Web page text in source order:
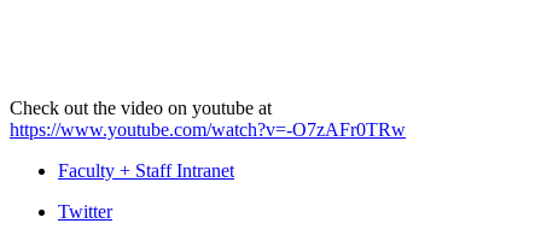
Check out the video on youtube at
https://www.youtube.com/watch?v=-O7zAFr0TRw
Faculty + Staff Intranet
Department
Twitter